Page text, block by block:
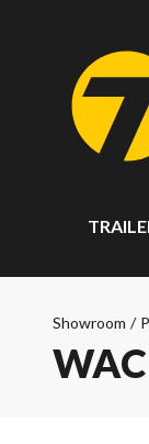
Showroom /